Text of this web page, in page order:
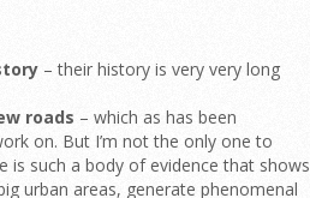
– their history is very very long
roads – which as has been
on. But I’m not the only one to
is such a body of evidence that shows
urban areas, generate phenomenal